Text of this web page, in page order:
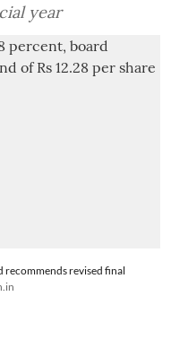
year
recommends revised final